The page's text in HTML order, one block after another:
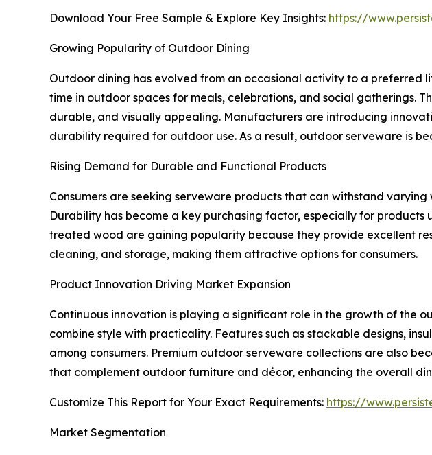
Download Your Free Sample & Explore Key Insights: https://
Growing Popularity of Outdoor Dining
Outdoor dining has evolved from an occasional activity to a preferred
time in outdoor spaces for meals, celebrations, and social gatherings.
durable, and visually appealing. Manufacturers are introducing
durability required for outdoor use. As a result, outdoor serveware is
Rising Demand for Durable and Functional Products
Consumers are seeking serveware products that can withstand
Durability has become a key purchasing factor, especially for products
treated wood are gaining popularity because they provide excellent
cleaning, and storage, making them attractive options for consumers.
Product Innovation Driving Market Expansion
Continuous innovation is playing a significant role in the growth of
combine style with practicality. Features such as stackable designs,
among consumers. Premium outdoor serveware collections are also
that complement outdoor furniture and décor, enhancing the overall
Customize This Report for Your Exact Requirements: https://
Market Segmentation